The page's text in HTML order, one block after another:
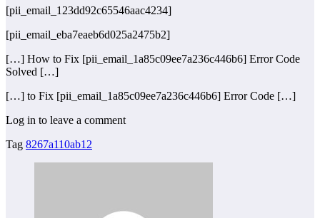
[pii_email_123dd92c65546aac4234]
[pii_email_eba7eaeb6d025a2475b2]
[…] How to Fix [pii_email_1a85c09ee7a236c446b6] Error Code
Solved […]
[…] to Fix [pii_email_1a85c09ee7a236c446b6] Error Code […]
Log in to leave a comment
Tag 8267a110ab12